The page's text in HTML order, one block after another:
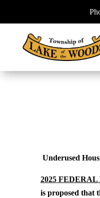
Content
Underused
2025
is proposed that